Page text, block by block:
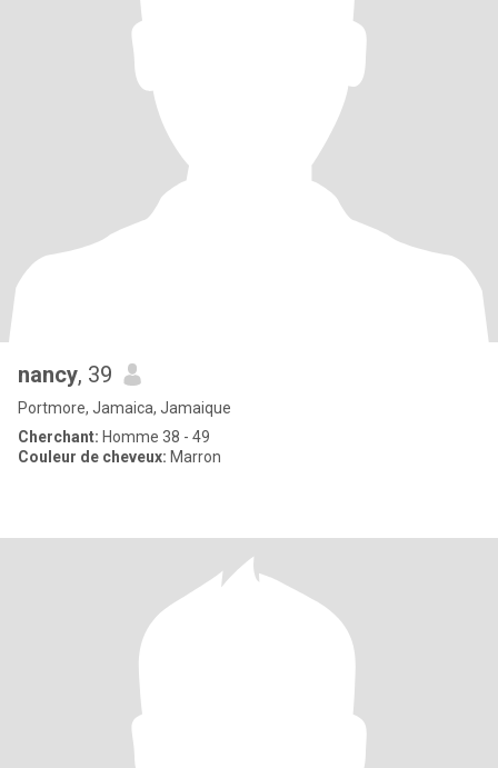
nancy, 39
Portmore, Jamaica, Jamaique
Cherchant: Homme 38 - 49
Couleur de cheveux: Marron